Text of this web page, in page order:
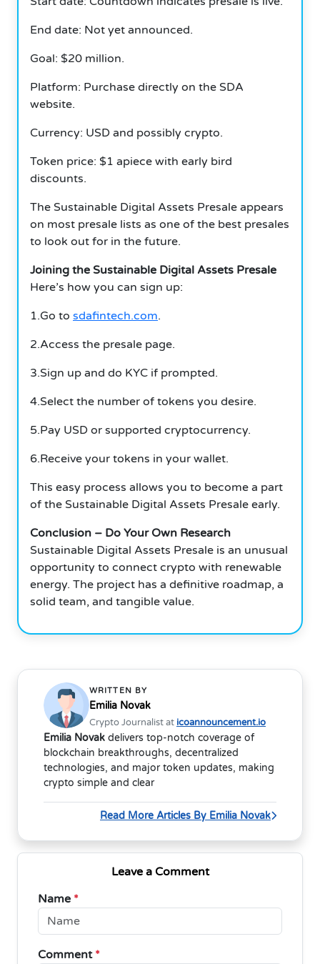
End date: Not yet announced.
Goal: $20 million.
Platform: Purchase directly on the SDA
website.
Currency: USD and possibly crypto.
Token price: $1 apiece with early bird
discounts.
The Sustainable Digital Assets Presale appears
on most presale lists as one of the best presales
to look out for in the future.
Joining the Sustainable Digital Assets Presale
Here’s how you can sign up:
1.Go to sdafintech.com.
2.Access the presale page.
3.Sign up and do KYC if prompted.
4.Select the number of tokens you desire.
5.Pay USD or supported cryptocurrency.
6.Receive your tokens in your wallet.
This easy process allows you to become a part
of the Sustainable Digital Assets Presale early.
Conclusion – Do Your Own Research
Sustainable Digital Assets Presale is an unusual
opportunity to connect crypto with renewable
energy. The project has a definitive roadmap, a
solid team, and tangible value.
WRITTEN BY
Emilia Novak
Crypto Journalist at icoannouncement.io
Emilia Novak delivers top-notch coverage of
blockchain breakthroughs, decentralized
technologies, and major token updates, making
crypto simple and clear
Read More Articles By Emilia Novak
Leave a Comment
Name *
Comment *